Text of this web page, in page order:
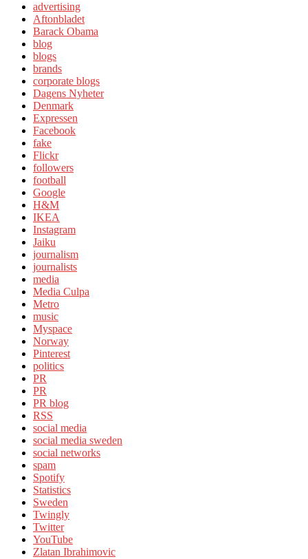
advertising
Aftonbladet
Barack Obama
blog
blogs
brands
corporate blogs
Dagens Nyheter
Denmark
Expressen
Facebook
fake
Flickr
followers
football
Google
H&M
IKEA
Instagram
Jaiku
journalism
journalists
media
Media Culpa
Metro
music
Myspace
Norway
Pinterest
politics
PR
PR
PR blog
RSS
social media
social media sweden
social networks
spam
Spotify
Statistics
Sweden
Twingly
Twitter
YouTube
Zlatan Ibrahimovic